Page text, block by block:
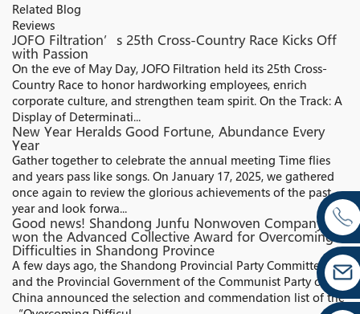
Related Blog
Reviews
JOFO Filtration’s 25th Cross-Country Race Kicks Off
with Passion
On the eve of May Day, JOFO Filtration held its 25th Cross-
Country Race to honor hardworking employees, enrich
corporate culture, and strengthen team spirit. On the Track: A
Display of Determinati...
New Year Heralds Good Fortune, Abundance Every
Year
Gather together to celebrate the annual meeting Time flies
and years pass like songs. On January 17, 2025, we gathered
once again to review the glorious achievements of the past
year and look forwa...
Good news! Shandong Junfu Nonwoven Company
won the Advanced Collective Award for Overcoming
Difficulties in Shandong Province
A few days ago, the Shandong Provincial Party Committee
and the Provincial Government of the Communist Party of
China announced the selection and commendation list of the